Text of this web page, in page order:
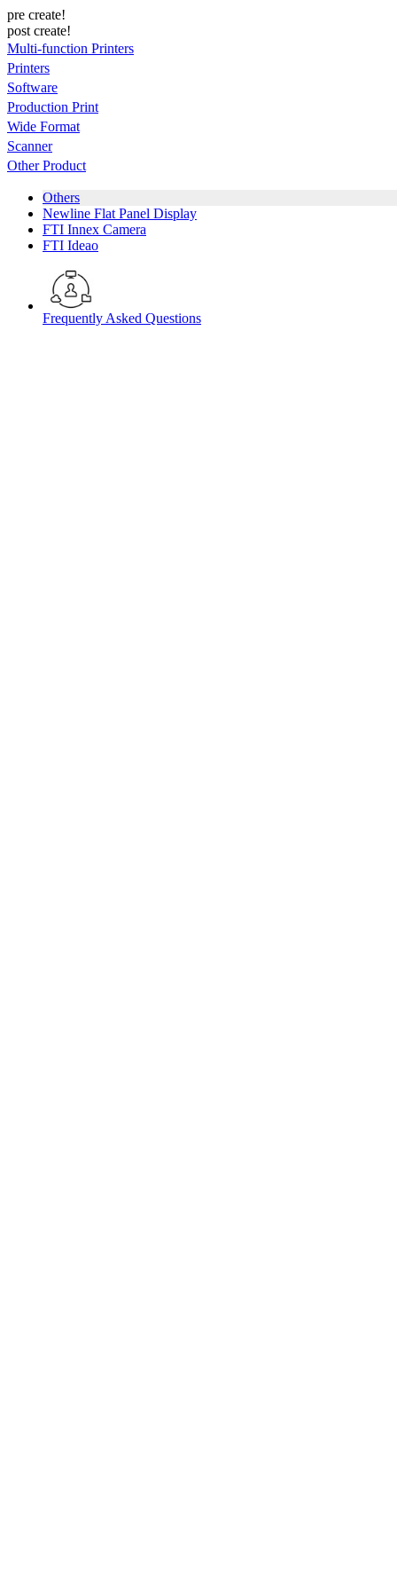
pre create!
post create!
Multi-function Printers
Printers
Software
Production Print
Wide Format
Scanner
Other Product
Others
Newline Flat Panel Display
FTI Innex Camera
FTI Ideao
Frequently Asked Questions